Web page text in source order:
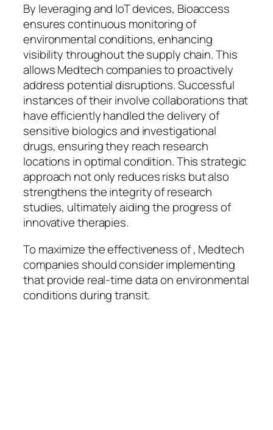
By leveraging and IoT devices, Bioaccess
ensures continuous monitoring of
environmental conditions, enhancing
visibility throughout the supply chain. This
allows Medtech companies to proactively
address potential disruptions. Successful
instances of their involve collaborations that
have efficiently handled the delivery of
sensitive biologics and investigational
drugs, ensuring they reach research
locations in optimal condition. This strategic
approach not only reduces risks but also
strengthens the integrity of research
studies, ultimately aiding the progress of
innovative therapies.
To maximize the effectiveness of , Medtech
companies should consider implementing
that provide real-time data on environmental
conditions during transit.